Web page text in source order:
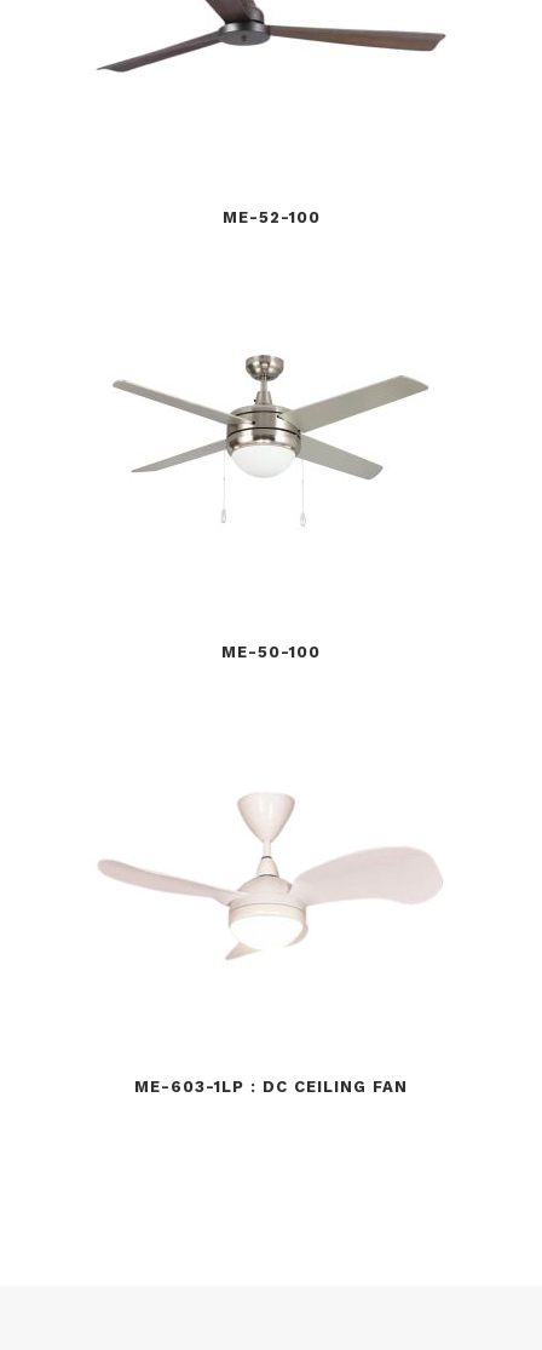
ME-52-100
ME-50-100
ME-603-1LP : DC CEILING FAN